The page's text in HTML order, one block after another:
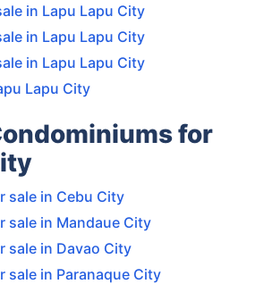
in Lapu Lapu City
in Lapu Lapu City
in Lapu Lapu City
Lapu City
for
sale in Cebu City
sale in Mandaue City
sale in Davao City
sale in Paranaque City